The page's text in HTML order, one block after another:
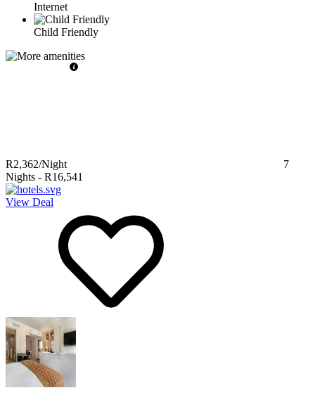
Internet
Child Friendly
R2,362/Night
7
Nights - R16,541
View Deal